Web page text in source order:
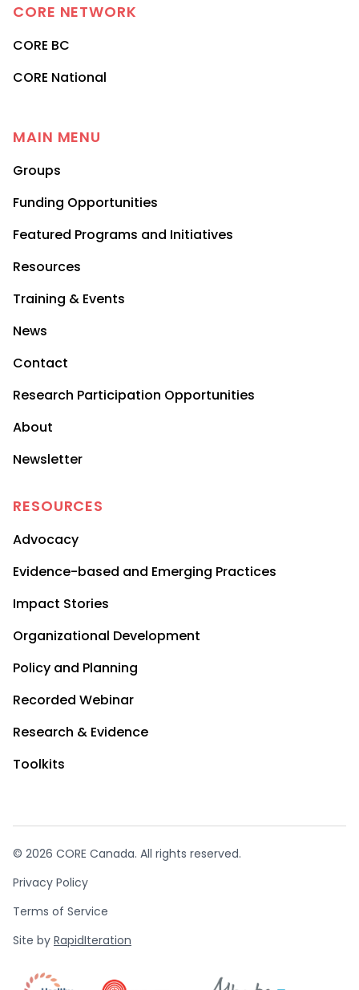
CORE NETWORK
CORE BC
CORE National
MAIN MENU
Groups
Funding Opportunities
Featured Programs and Initiatives
Resources
Training & Events
News
Contact
Research Participation Opportunities
About
Newsletter
RESOURCES
Advocacy
Evidence-based and Emerging Practices
Impact Stories
Organizational Development
Policy and Planning
Recorded Webinar
Research & Evidence
Toolkits
© 2026 CORE Canada. All rights reserved.
Privacy Policy
Terms of Service
Site by RapidIteration